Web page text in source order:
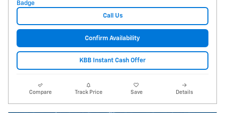
Call Us
Confirm Availability
KBB Instant Cash Offer
Compare Track Price Save Details